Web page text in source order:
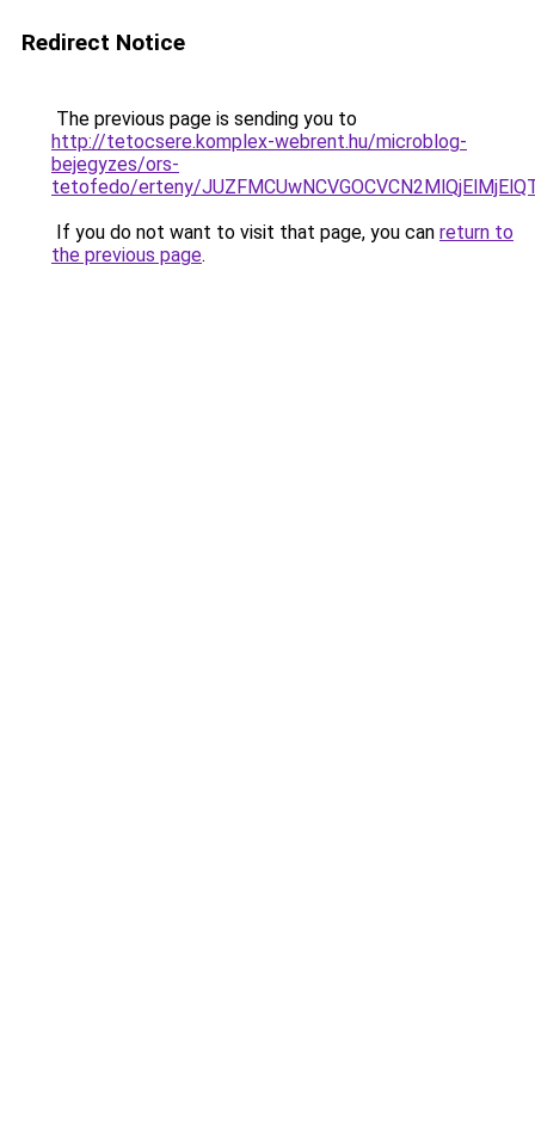
Redirect Notice
The previous page is sending you to
http://tetocsere.komplex-webrent.hu/microblog-
bejegyzes/ors-
tetofedo/erteny/
If you do not want to visit that page, you can return to
the previous page.